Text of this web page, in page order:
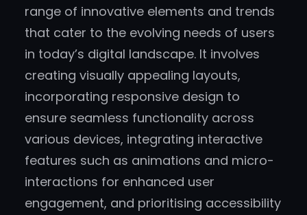
range of innovative elements and trends
that cater to the evolving needs of users
in today’s digital landscape. It involves
creating visually appealing layouts,
incorporating responsive design to
ensure seamless functionality across
various devices, integrating interactive
features such as animations and micro-
interactions for enhanced user
engagement, and prioritising accessibility